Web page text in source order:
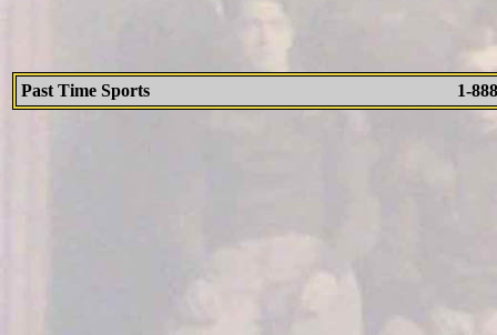
Past Time Sports 1-